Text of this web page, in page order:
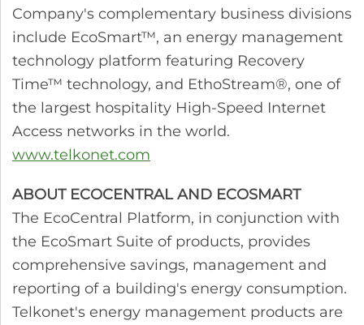
Company's complementary business divisions
include EcoSmart™, an energy management
technology platform featuring Recovery
Time™ technology, and EthoStream®, one of
the largest hospitality High-Speed Internet
Access networks in the world.
www.telkonet.com
ABOUT ECOCENTRAL AND ECOSMART
The EcoCentral Platform, in conjunction with
the EcoSmart Suite of products, provides
comprehensive savings, management and
reporting of a building's energy consumption.
Telkonet's energy management products are